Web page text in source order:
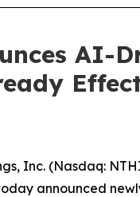
AI-
Inc. (Nasdaq:
announced